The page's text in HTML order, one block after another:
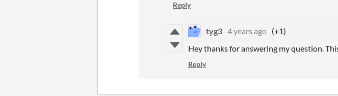
Reply
tyg3 4 years ago (+1)
Hey thanks for answering my question.
Reply